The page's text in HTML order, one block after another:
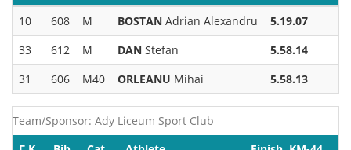
10
608 M BOSTAN Adrian Alexandru
5.19.07
33
612 M DAN Stefan
5.58.14
31
606 M40 ORLEANU Mihai 5.58.13
Team/Sponsor: Ady Liceum Sport Club